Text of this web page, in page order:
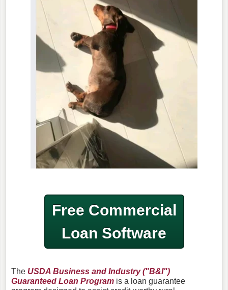
Free Commercial
Loan Software
The USDA Business and Industry ("B&I")
Guaranteed Loan Program is a loan guarantee